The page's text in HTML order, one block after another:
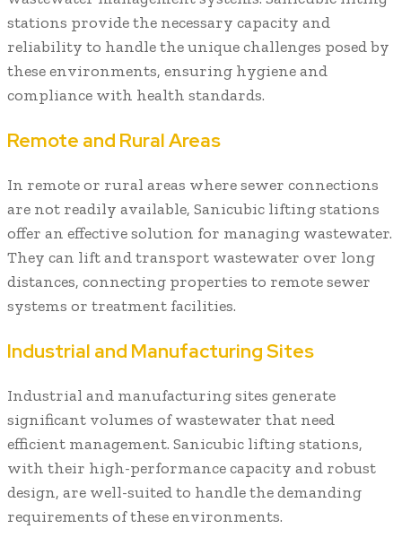
stations provide the necessary capacity and
reliability to handle the unique challenges posed by
these environments, ensuring hygiene and
compliance with health standards.
Remote and Rural Areas
In remote or rural areas where sewer connections
are not readily available, Sanicubic lifting stations
offer an effective solution for managing wastewater.
They can lift and transport wastewater over long
distances, connecting properties to remote sewer
systems or treatment facilities.
Industrial and Manufacturing Sites
Industrial and manufacturing sites generate
significant volumes of wastewater that need
efficient management. Sanicubic lifting stations,
with their high-performance capacity and robust
design, are well-suited to handle the demanding
requirements of these environments.